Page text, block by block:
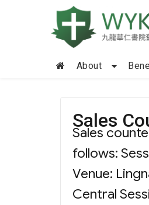
About
Sales
Sales
follows:
Venue:
Central